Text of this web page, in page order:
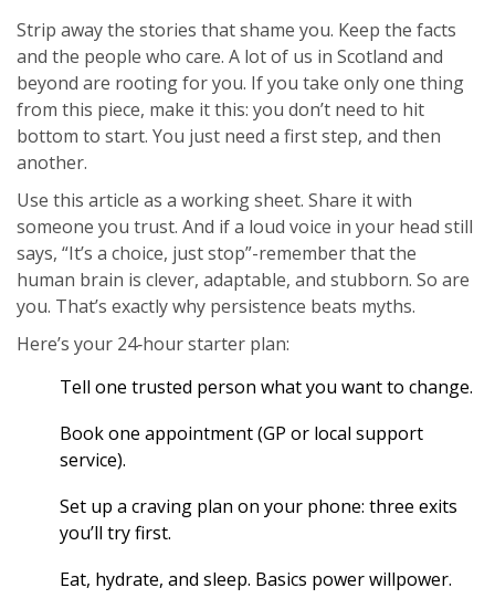
Strip away the stories that shame you. Keep the facts
and the people who care. A lot of us in Scotland and
beyond are rooting for you. If you take only one thing
from this piece, make it this: you don’t need to hit
bottom to start. You just need a first step, and then
another.
Use this article as a working sheet. Share it with
someone you trust. And if a loud voice in your head still
says, “It’s a choice, just stop”-remember that the
human brain is clever, adaptable, and stubborn. So are
you. That’s exactly why persistence beats myths.
Here’s your 24‑hour starter plan:
Tell one trusted person what you want to change.
Book one appointment (GP or local support
service).
Set up a craving plan on your phone: three exits
you’ll try first.
Eat, hydrate, and sleep. Basics power willpower.